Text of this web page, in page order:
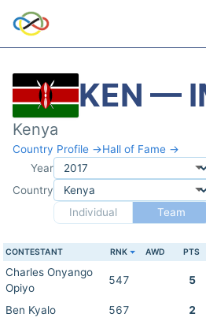
KEN —
Kenya
Country Profile →Hall of Fame →
Year
Country
Individual
Team
CONTESTANT RNK AWD PTS
Charles Onyango
Opiyo
547 5
Ben Kyalo 567 2